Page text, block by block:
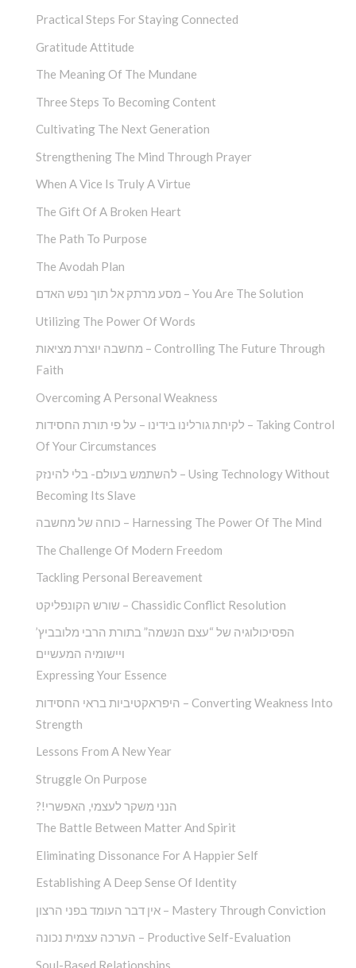
Practical Steps For Staying Connected
Gratitude Attitude
The Meaning Of The Mundane
Three Steps To Becoming Content
Cultivating The Next Generation
Strengthening The Mind Through Prayer
When A Vice Is Truly A Virtue
The Gift Of A Broken Heart
The Path To Purpose
The Avodah Plan
מסע מרתק אל תוך נפש האדם – You Are The Solution
Utilizing The Power Of Words
מחשבה יוצרת מציאות – Controlling The Future Through
Faith
Overcoming A Personal Weakness
לקיחת גורלינו בידינו – על פי תורת החסידות – Taking Control
Of Your Circumstances
להשתמש בעולם- בלי להינזק – Using Technology Without
Becoming Its Slave
כוחה של מחשבה – Harnessing The Power Of The Mind
The Challenge Of Modern Freedom
Tackling Personal Bereavement
שורש הקונפליקט – Chassidic Conflict Resolution
הפסיכולוגיה של “עצם הנשמה” בתורת הרבי מלובביץ’
ויישומיה המעשיים
Expressing Your Essence
היפראקטיביות בראי החסידות – Converting Weakness Into
Strength
Lessons From A New Year
Struggle On Purpose
?!הנני משקר לעצמי, האפשרי
The Battle Between Matter And Spirit
Eliminating Dissonance For A Happier Self
Establishing A Deep Sense Of Identity
אין דבר העומד בפני הרצון – Mastery Through Conviction
הערכה עצמית נכונה – Productive Self-Evaluation
Soul-Based Relationships